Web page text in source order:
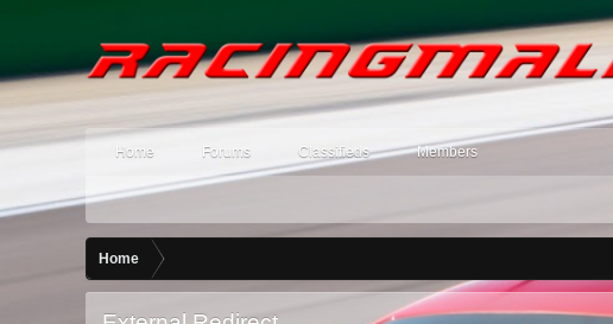
Home Forums Classifieds Members
Home